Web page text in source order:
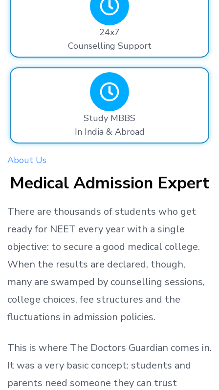
24x7
Counselling Support
Study MBBS
In India & Abroad
About Us
Medical Admission Expert
There are thousands of students who get
readyfor NEET every year with a single
objective: to secure a good medical college.
When the results are declared, though,
many are swamped by counselling sessions,
college choices, fee structures and the
fluctuations in admission policies.
This is where The Doctors Guardian comes in.
It was a very basic concept: students and
parents need someone they can trust